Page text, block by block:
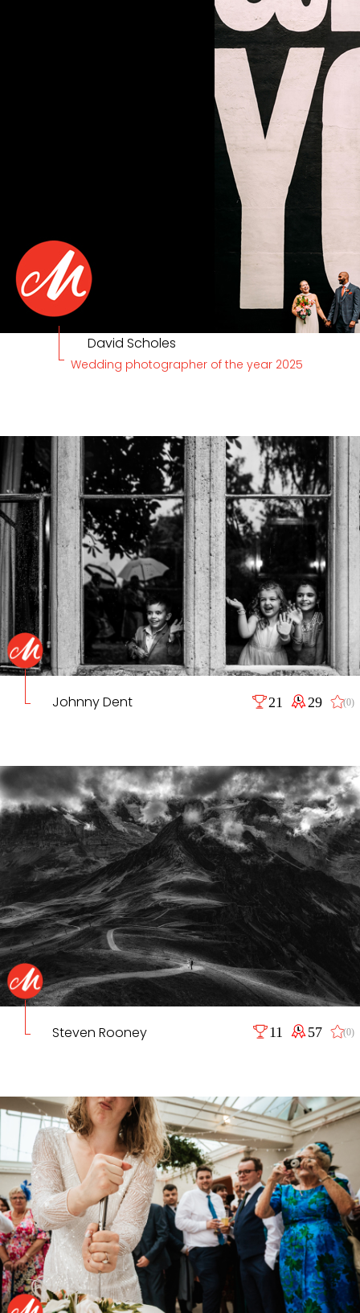
David Scholes
Wedding photographer of the year 2025
Johnny Dent 21 29 (0)
Steven Rooney 11 57 (0)